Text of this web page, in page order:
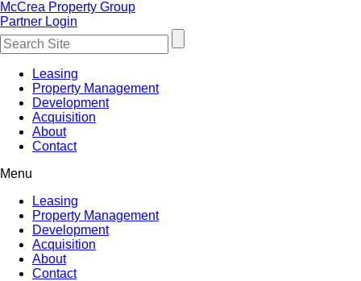
McCrea Property Group
Partner Login
Leasing
Property Management
Development
Acquisition
About
Contact
Menu
Leasing
Property Management
Development
Acquisition
About
Contact